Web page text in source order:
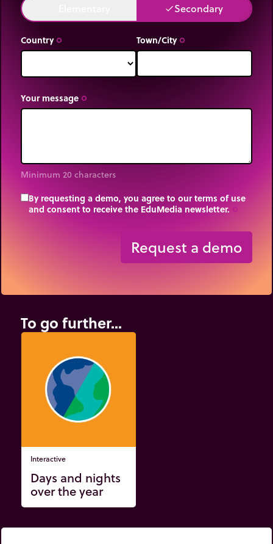
doneSecondary
Country trip_origin Town/City trip_origin
Your message trip_origin
Minimum 20 characters
By requesting a demo, you agree to our terms of use
and consent to receive the EduMedia newsletter.
Request a demo
To go further...
Interactive
Days and nights
over the year